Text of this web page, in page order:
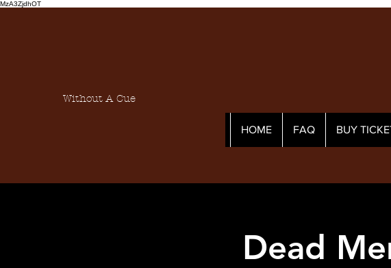
MzA3ZjdhOT
Without A Cue
HOME FAQ BUY
Dead